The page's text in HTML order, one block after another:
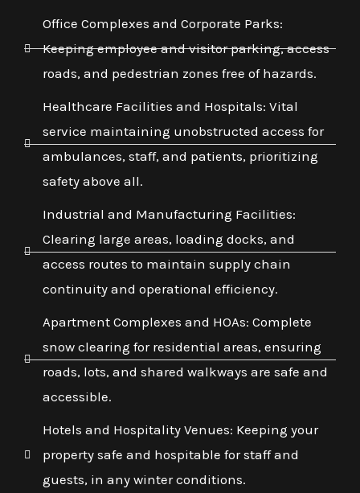
Office Complexes and Corporate Parks:
Keeping employee and visitor parking, access
roads, and pedestrian zones free of hazards.
Healthcare Facilities and Hospitals: Vital
service maintaining unobstructed access for
ambulances, staff, and patients, prioritizing
safety above all.
Industrial and Manufacturing Facilities:
Clearing large areas, loading docks, and
access routes to maintain supply chain
continuity and operational efficiency.
Apartment Complexes and HOAs: Complete
snow clearing for residential areas, ensuring
roads, lots, and shared walkways are safe and
accessible.
Hotels and Hospitality Venues: Keeping your
property safe and hospitable for staff and
guests, in any winter conditions.